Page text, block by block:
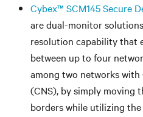
Cybex™ SCM145 Secure
are dual-monitor
resolution capability that
between up to four
among two networks
(CNS), by simply moving
borders while utilizing the